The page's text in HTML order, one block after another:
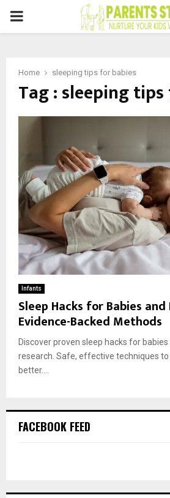
PRIMARY
Home sleeping tips for babies
Tag : sleeping
Infants
Sleep Hacks for Babies
Evidence-Backed Methods
Discover proven sleep hacks for
research. Safe, effective techniques
better....
FACEBOOK FEED